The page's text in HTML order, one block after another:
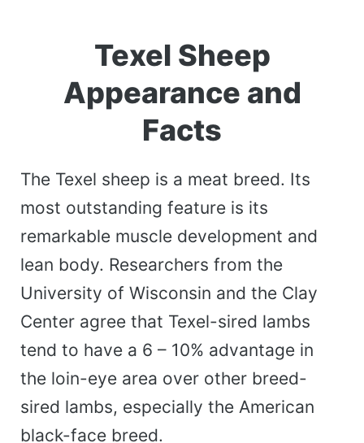
Texel Sheep
Appearance and
Facts
The Texel sheep is a meat breed. Its
most outstanding feature is its
remarkable muscle development and
lean body. Researchers from the
University of Wisconsin and the Clay
Center agree that Texel-sired lambs
tend to have a 6 – 10% advantage in
the loin-eye area over other breed-
sired lambs, especially the American
black-face breed.